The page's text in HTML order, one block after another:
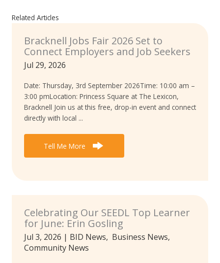
Related Articles
Bracknell Jobs Fair 2026 Set to
Connect Employers and Job Seekers
Jul 29, 2026
Date: Thursday, 3rd September 2026Time: 10:00 am –
3:00 pmLocation: Princess Square at The Lexicon,
Bracknell Join us at this free, drop-in event and connect
directly with local ...
Tell Me More
Celebrating Our SEEDL Top Learner
for June: Erin Gosling
Jul 3, 2026 | BID News, Business News,
Community News